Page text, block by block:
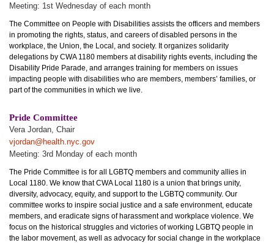
Meeting: 1st Wednesday of each month
The Committee on People with Disabilities assists the officers and members
in promoting the rights, status, and careers of disabled persons in the
workplace, the Union, the Local, and society. It organizes solidarity
delegations by CWA 1180 members at disability rights events, including the
Disability Pride Parade, and arranges training for members on issues
impacting people with disabilities who are members, members’ families, or
part of the communities in which we live.
Pride Committee
Vera Jordan, Chair
vjordan@health.nyc.gov
Meeting: 3rd Monday of each month
The Pride Committee is for all LGBTQ members and community allies in
Local 1180. We know that CWA Local 1180 is a union that brings unity,
diversity, advocacy, equity, and support to the LGBTQ community. Our
committee works to inspire social justice and a safe environment, educate
members, and eradicate signs of harassment and workplace violence. We
focus on the historical struggles and victories of working LGBTQ people in
the labor movement, as well as advocacy for social change in the workplace